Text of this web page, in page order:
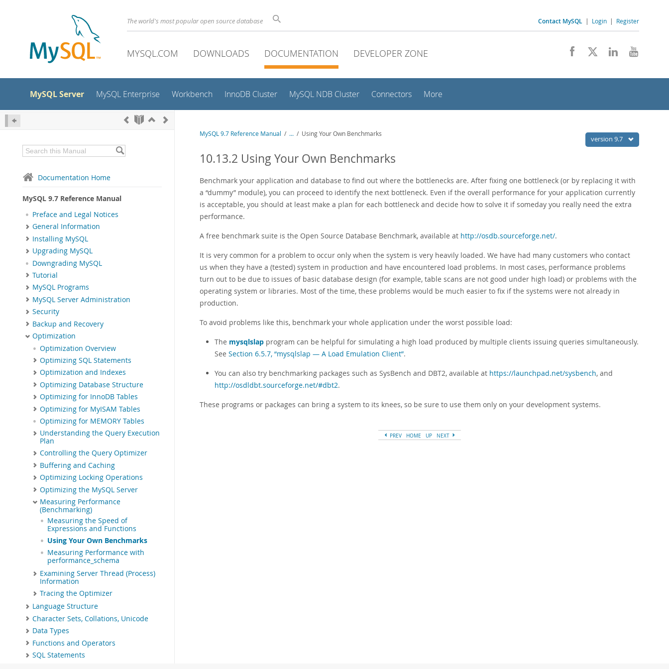
The world's most popular open source database Contact MySQL | Login | Register
MYSQL.COM DOWNLOADS DOCUMENTATION DEVELOPER ZONE
MySQL Server MySQL Enterprise Workbench InnoDB Cluster MySQL NDB Cluster Connectors More
Documentation Home
MySQL 9.7 Reference Manual
Preface and Legal Notices
General Information
Installing MySQL
Upgrading MySQL
Downgrading MySQL
Tutorial
MySQL Programs
MySQL Server Administration
Security
Backup and Recovery
Optimization
Optimization Overview
Optimizing SQL Statements
Optimization and Indexes
Optimizing Database Structure
Optimizing for InnoDB Tables
Optimizing for MyISAM Tables
Optimizing for MEMORY Tables
Understanding the Query Execution
Plan
Controlling the Query Optimizer
Buffering and Caching
Optimizing Locking Operations
Optimizing the MySQL Server
Measuring Performance
(Benchmarking)
Measuring the Speed of
Expressions and Functions
Using Your Own Benchmarks
Measuring Performance with
performance_schema
Examining Server Thread (Process)
Information
Tracing the Optimizer
Language Structure
Character Sets, Collations, Unicode
Data Types
Functions and Operators
SQL Statements
version 9.7
MySQL 9.7 Reference Manual / ... / Using Your Own Benchmarks
10.13.2 Using Your Own Benchmarks
Benchmark your application and database to find out where the bottlenecks are. After fixing one bottleneck (or by replacing it with
a “dummy” module), you can proceed to identify the next bottleneck. Even if the overall performance for your application currently
is acceptable, you should at least make a plan for each bottleneck and decide how to solve it if someday you really need the extra
performance.
A free benchmark suite is the Open Source Database Benchmark, available at http://osdb.sourceforge.net/.
It is very common for a problem to occur only when the system is very heavily loaded. We have had many customers who contact
us when they have a (tested) system in production and have encountered load problems. In most cases, performance problems
turn out to be due to issues of basic database design (for example, table scans are not good under high load) or problems with the
operating system or libraries. Most of the time, these problems would be much easier to fix if the systems were not already in
production.
To avoid problems like this, benchmark your whole application under the worst possible load:
The mysqlslap program can be helpful for simulating a high load produced by multiple clients issuing queries simultaneously.
See Section 6.5.7, “mysqlslap — A Load Emulation Client”.
You can also try benchmarking packages such as SysBench and DBT2, available at https://launchpad.net/sysbench, and
http://osdldbt.sourceforge.net/#dbt2.
These programs or packages can bring a system to its knees, so be sure to use them only on your development systems.
PREV HOME UP NEXT